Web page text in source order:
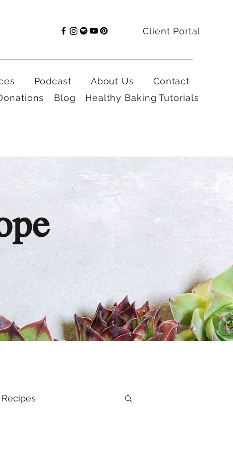
Client Portal
Podcast About Us
Contact
Blog Healthy Baking Tutorials
Recipes